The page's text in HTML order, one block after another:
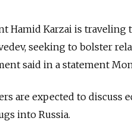
Hamid Karzai is traveling
seeking to bolster
said in a statement
are expected to discuss
into Russia.